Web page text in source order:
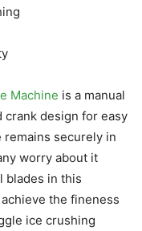
Machine is a manual
crank design for easy
remains securely in
worry about it
blades in this
the fineness
ice crushing